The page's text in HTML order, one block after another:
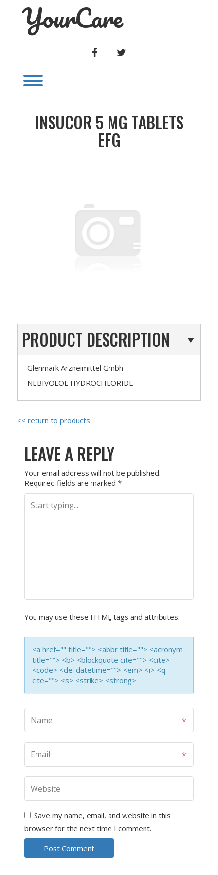
YourCare
FACEBOOK
INSUCOR 5 MG TABLETS
EFG
PRODUCT DESCRIPTION
Glenmark Arzneimittel Gmbh
NEBIVOLOL HYDROCHLORIDE
<< return to products
LEAVE A REPLY
Your email address will not be published.
Required fields are marked *
You may use these HTML tags and attributes:
<a href="" title=""> <abbr title=""> <acronym
title=""> <b> <blockquote cite=""> <cite>
<code> <del datetime=""> <em> <i> <q
cite=""> <s> <strike> <strong>
Save my name, email, and website in this
browser for the next time I comment.